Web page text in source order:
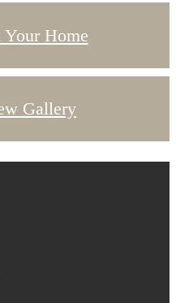
Your Home
Gallery